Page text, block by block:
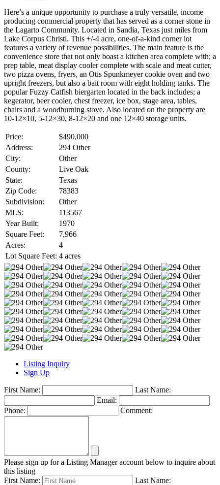
Here’s a unique opportunity to purchase a truly versatile, income
producing commercial property that has served as a corner stone in
the Lagarto Community. Located in Sandia, Texas just miles from
Lake Corpus Christi. This +/-4 acre, one-of-a-kind corner lot
features a variety of revenue possibilities. The main feature is the
convenience store that not only boast a kitchen area complete with; a
prep table, meat display cooler complete with scale and meat cutter,
two pizza ovens, fryers, an Otis Spunkmeyer cookie oven and two
upright freezers, but also a bait room with eight holding tanks. The
popular Fuzzy Catfish biergarten located in the back includes; a
kegerator, beer cooler, chest freezer, ice box, stage area, tables,
chairs and a woodburning stove. Also located on the property are
10-12×10, 5-12×30, 8-12×20 and one 12×40 storage units.
Price:
$490,000
Address:
294 Other
City:
Other
County:
Live Oak
State:
Texas
Zip Code:
78383
Subdivision:
Other
MLS:
113567
Year Built:
1970
Square Feet:
7,966
Acres:
4
Lot Square Feet: 4 acres
Listing Inquiry
Sign Up
First Name:
Last Name:
Email:
Phone:
Comment:
Please sign up for a Listing Manager account below to inquire about
this listing
First Name:
Last Name: